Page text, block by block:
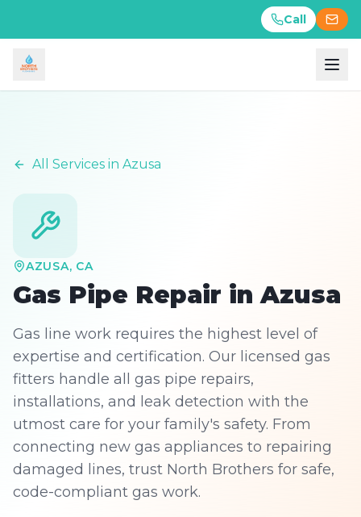
Call
Call
All Services in Azusa
AZUSA, CA
Gas Pipe Repair inAzusa
Gas line work requires the highest level of
expertise and certification. Our licensed gas
fitters handle all gas pipe repairs,
installations, and leak detection with the
utmost care for your family's safety. From
connecting new gas appliances to repairing
damaged lines, trust North Brothers for safe,
code-compliant gas work.